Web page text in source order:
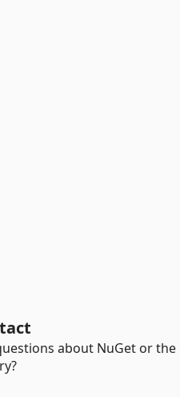
about NuGet or the